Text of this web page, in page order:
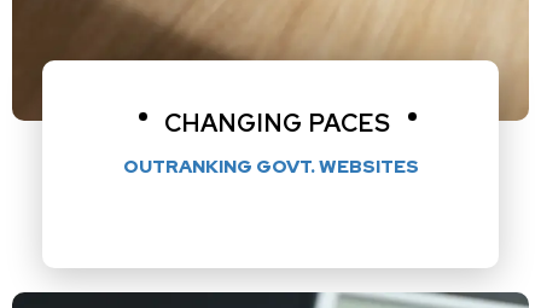
CHANGING PACES
OUTRANKING GOVT. WEBSITES